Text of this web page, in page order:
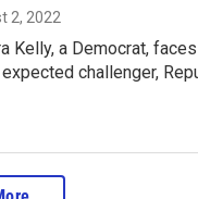
2, 2022
Kelly, a Democrat,
challenger,